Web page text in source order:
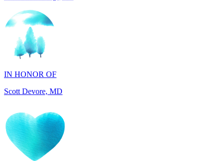
IN HONOR OF
Scott Devore, MD
IN HONOR OF